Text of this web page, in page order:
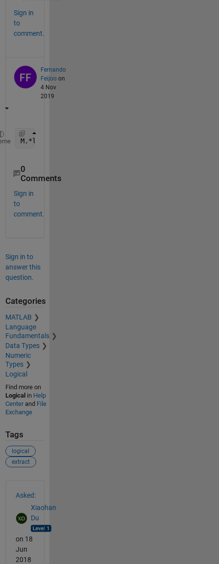
Sign in
to
comment.
Fernando
Feijoo on
4 Nov
2019
M.*logi
0
Comments
Sign in
to
comment.
Sign in to
answer this
question.
Categories
MATLAB
Language
Fundamentals
Data Types
Numeric
Types
Logical
Find more on
Logicalin Help
Centerand File
Exchange
Tags
logical
extract
Asked:
Xiaohan
Du
on 18
Jun
2018